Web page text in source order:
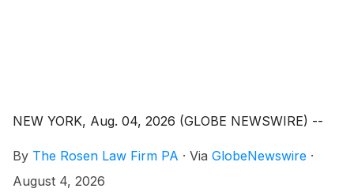
NEW YORK, Aug. 04, 2026 (GLOBE NEWSWIRE) --
By The Rosen Law Firm PA · Via GlobeNewswire ·
August 4, 2026